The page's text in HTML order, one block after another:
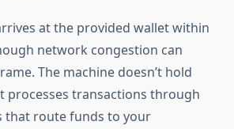
at the provided wallet within
network congestion can
The machine doesn’t hold
processes transactions through
that route funds to your